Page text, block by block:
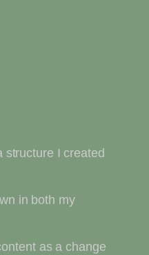
structure I created
in both my
as a change